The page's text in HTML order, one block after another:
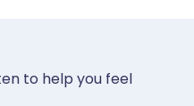
to help you feel